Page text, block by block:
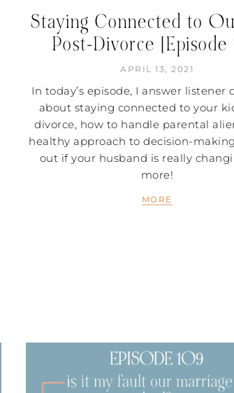
Staying Connected to
Post-Divorce [Episode
APRIL 13, 2021
In today’s episode, I answer listener
about staying connected to your
divorce, how to handle parental
healthy approach to decision-
out if your husband is really
more!
MORE